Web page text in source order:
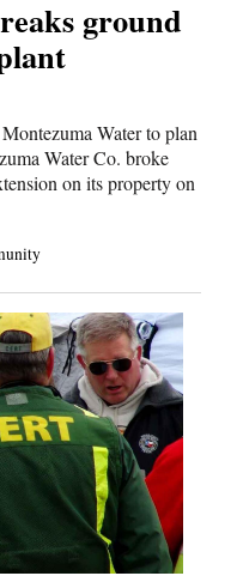
ground
Water to plan
Water Co. broke
on its property on